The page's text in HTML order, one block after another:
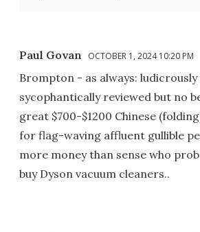
Paul Govan OCTOBER 1, 2024 10:20 PM
Brompton - as always:
sycophantically reviewed but no
great $700-$1200 Chinese
for flag-waving affluent gullible
more money than sense who
buy Dyson vacuum cleaners..